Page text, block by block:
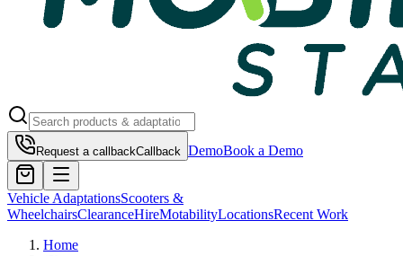
Request a callbackCallback DemoBook a Demo
Vehicle AdaptationsScooters &
WheelchairsClearanceHireMotabilityLocationsRecent Work
Home